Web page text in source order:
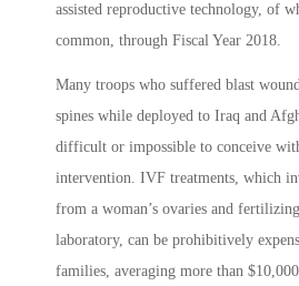
assisted reproductive technology, of
common, through Fiscal Year 2018.
Many troops who suffered blast
spines while deployed to Iraq and
difficult or impossible to conceive
intervention. IVF treatments, which
from a woman’s ovaries and
laboratory, can be prohibitively
families, averaging more than